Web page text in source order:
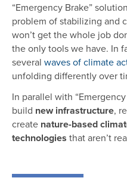
“Emergency Brake”
problem of stabilizing and
won’t get the whole job
the only tools we have. In
several waves of climate
unfolding differently over
In parallel with
build new infrastructure,
create nature-based
technologies that aren’t